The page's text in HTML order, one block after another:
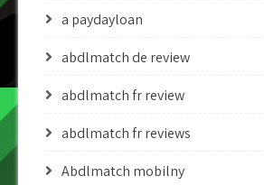
a paydayloan
abdlmatch de review
abdlmatch fr review
abdlmatch fr reviews
Abdlmatch mobilny